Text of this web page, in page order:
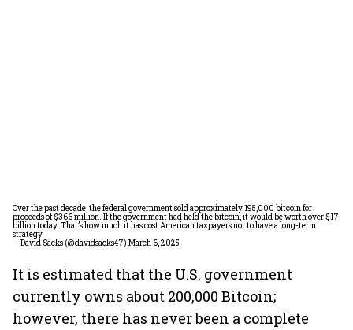
Over the past decade, the federal government sold approximately 195,000 bitcoin for
proceeds of $366 million. If the government had held the bitcoin, it would be worth over $17
billion today. That’s how much it has cost American taxpayers not to have a long-term
strategy.
— David Sacks (@davidsacks47) March 6, 2025
It is estimated that the U.S. government
currently owns about 200,000 Bitcoin;
however, there has never been a complete